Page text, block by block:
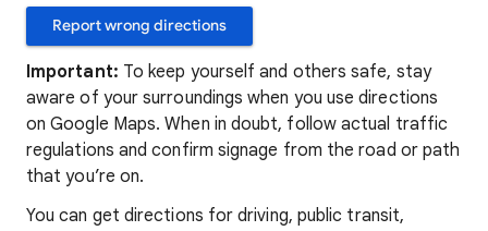
Report wrong directions
Important: To keep yourself and others safe, stay
aware of your surroundings when you use directions
on Google Maps. When in doubt, follow actual traffic
regulations and confirm signage from the road or path
that you’re on.
You can get directions for driving, public transit,